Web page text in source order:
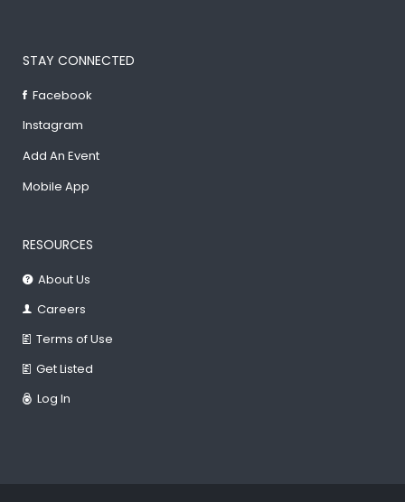
STAY CONNECTED
Facebook
Instagram
Add An Event
Mobile App
RESOURCES
About Us
Careers
Terms of Use
Get Listed
Log In